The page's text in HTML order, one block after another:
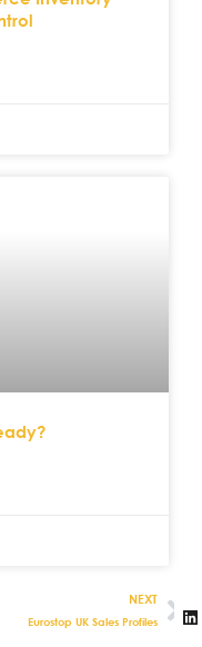
NEXT
Eurostop UK Sales Profiles